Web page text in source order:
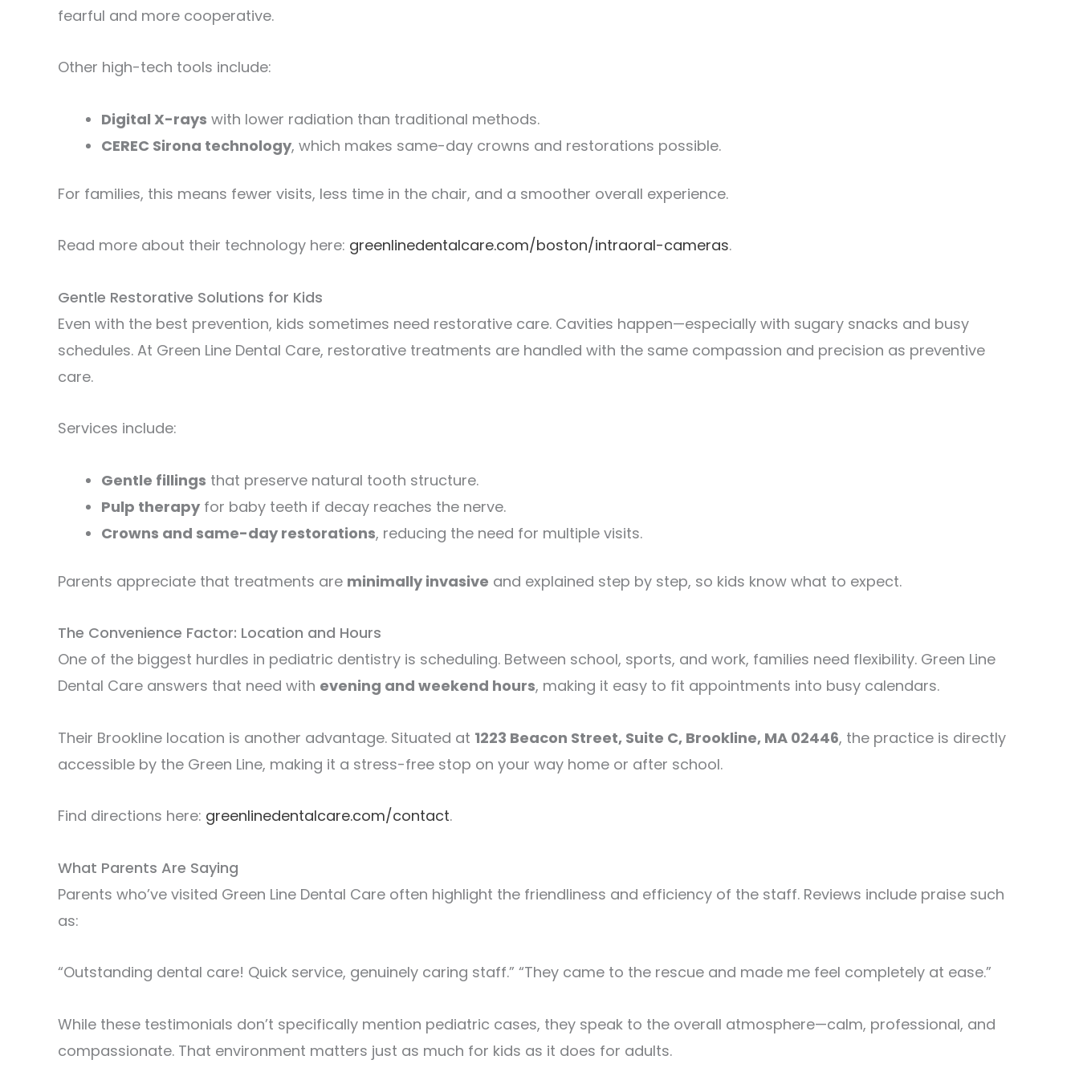
fearful and more cooperative.
Other high-tech tools include:
Digital X-rays with lower radiation than traditional methods.
CEREC Sirona technology, which makes same-day crowns and restorations possible.
For families, this means fewer visits, less time in the chair, and a smoother overall experience.
Read more about their technology here: greenlinedentalcare.com/boston/intraoral-cameras.
Gentle Restorative Solutions for Kids
Even with the best prevention, kids sometimes need restorative care. Cavities happen—especially with sugary snacks and busy
schedules. At Green Line Dental Care, restorative treatments are handled with the same compassion and precision as preventive
care.
Services include:
Gentle fillings that preserve natural tooth structure.
Pulp therapy for baby teeth if decay reaches the nerve.
Crowns and same-day restorations, reducing the need for multiple visits.
Parents appreciate that treatments are minimally invasive and explained step by step, so kids know what to expect.
The Convenience Factor: Location and Hours
One of the biggest hurdles in pediatric dentistry is scheduling. Between school, sports, and work, families need flexibility. Green Line
Dental Care answers that need with evening and weekend hours, making it easy to fit appointments into busy calendars.
Their Brookline location is another advantage. Situated at 1223 Beacon Street, Suite C, Brookline, MA 02446, the practice is directly
accessible by the Green Line, making it a stress-free stop on your way home or after school.
Find directions here: greenlinedentalcare.com/contact.
What Parents Are Saying
Parents who’ve visited Green Line Dental Care often highlight the friendliness and efficiency of the staff. Reviews include praise such
as:
“Outstanding dental care! Quick service, genuinely caring staff.” “They came to the rescue and made me feel completely at ease.”
While these testimonials don’t specifically mention pediatric cases, they speak to the overall atmosphere—calm, professional, and
compassionate. That environment matters just as much for kids as it does for adults.